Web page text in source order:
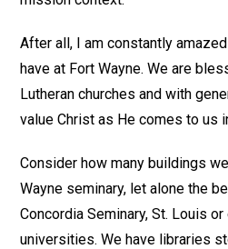
After all, I am constantly
have at Fort Wayne. We are
Lutheran churches and with
value Christ as He comes to us
Consider how many buildings
Wayne seminary, let alone the
Concordia Seminary, St. Louis
universities. We have libraries